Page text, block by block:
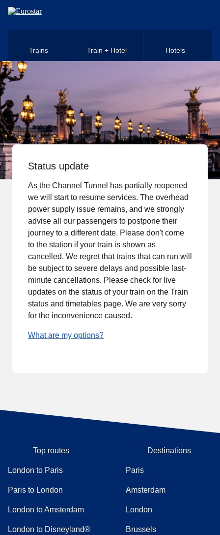
Skip to main content
Trains Train + Hotel Hotels
Status update
As the Channel Tunnel has partially reopened
we will start to resume services. The overhead
power supply issue remains, and we strongly
advise all our passengers to postpone their
journey to a different date. Please don't come
to the station if your train is shown as
cancelled. We regret that trains that can run will
be subject to severe delays and possible last-
minute cancellations. Please check for live
updates on the status of your train on the Train
status and timetables page. We are very sorry
for the inconvenience caused.
What are my options?
Top routes
London to Paris
Paris to London
London to Amsterdam
London to Disneyland®
Destinations
Paris
Amsterdam
London
Brussels